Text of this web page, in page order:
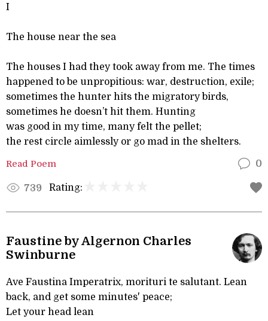
I
The house near the sea
The houses I had they took away from me. The times
happened to be unpropitious: war, destruction, exile;
sometimes the hunter hits the migratory birds,
sometimes he doesn’t hit them. Hunting
was good in my time, many felt the pellet;
the rest circle aimlessly or go mad in the shelters.
Read Poem 0
739 Rating:
Faustine by Algernon Charles
Swinburne
Ave Faustina Imperatrix, morituri te salutant. Lean
back, and get some minutes' peace;
Let your head lean